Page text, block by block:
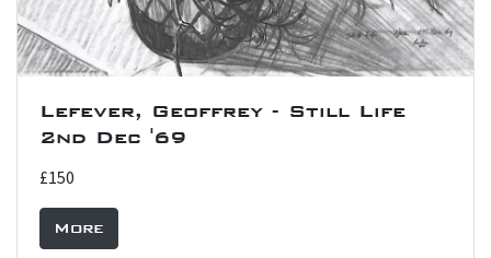
Lefever, Geoffrey - Still Life
2nd Dec '69
£150
More